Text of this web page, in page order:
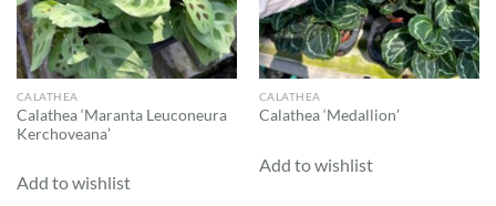
CALATHEA
Calathea ‘Maranta Leuconeura
Kerchoveana’
Add to wishlist
CALATHEA
Calathea ‘Medallion’
Add to wishlist